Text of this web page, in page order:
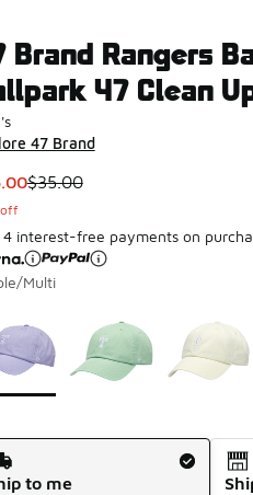
Brand Rangers
47 Clean
47 Brand
item is on sale. Price dropped
$35.00
off
4 interest-free payments on
Multi
Method
to me